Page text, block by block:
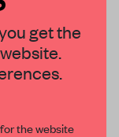
get the
the website